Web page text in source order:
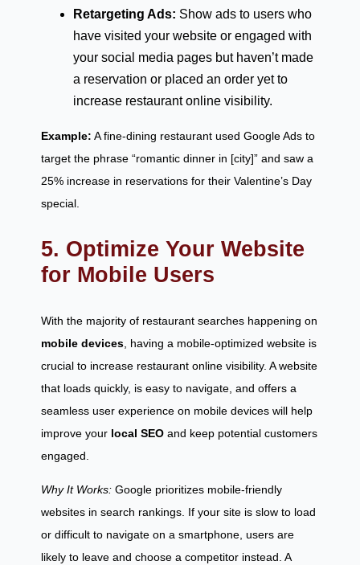
Retargeting Ads: Show ads to users who
have visited your website or engaged with
your social media pages but haven’t made
a reservation or placed an order yet to
increase restaurant online visibility.
Example: A fine-dining restaurant used Google Ads to
target the phrase “romantic dinner in [city]” and saw a
25% increase in reservations for their Valentine’s Day
special.
5. Optimize Your Website
for Mobile Users
With the majority of restaurant searches happening on
mobile devices, having a mobile-optimized website is
crucial to increase restaurant online visibility. A website
that loads quickly, is easy to navigate, and offers a
seamless user experience on mobile devices will help
improve your local SEO and keep potential customers
engaged.
Why It Works: Google prioritizes mobile-friendly
websites in search rankings. If your site is slow to load
or difficult to navigate on a smartphone, users are
likely to leave and choose a competitor instead. A